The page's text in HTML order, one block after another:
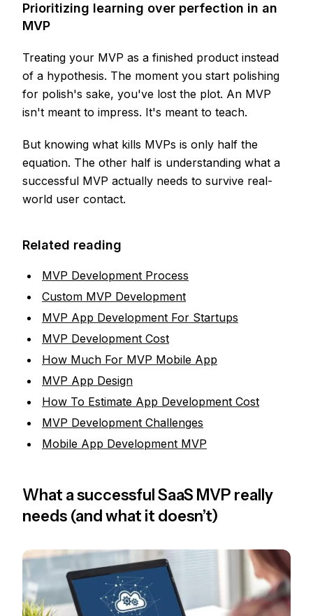
Prioritizing learning over perfection in an
MVP
Treating your MVP as a finished product instead
of a hypothesis. The moment you start polishing
for polish's sake, you've lost the plot. An MVP
isn't meant to impress. It's meant to teach.
But knowing what kills MVPs is only half the
equation. The other half is understanding what a
successful MVP actually needs to survive real-
world user contact.
Related reading
MVP Development Process
Custom MVP Development
MVP App Development For Startups
MVP Development Cost
How Much For MVP Mobile App
MVP App Design
How To Estimate App Development Cost
MVP Development Challenges
Mobile App Development MVP
What a successful SaaS MVP really
needs (and what it doesn’t)